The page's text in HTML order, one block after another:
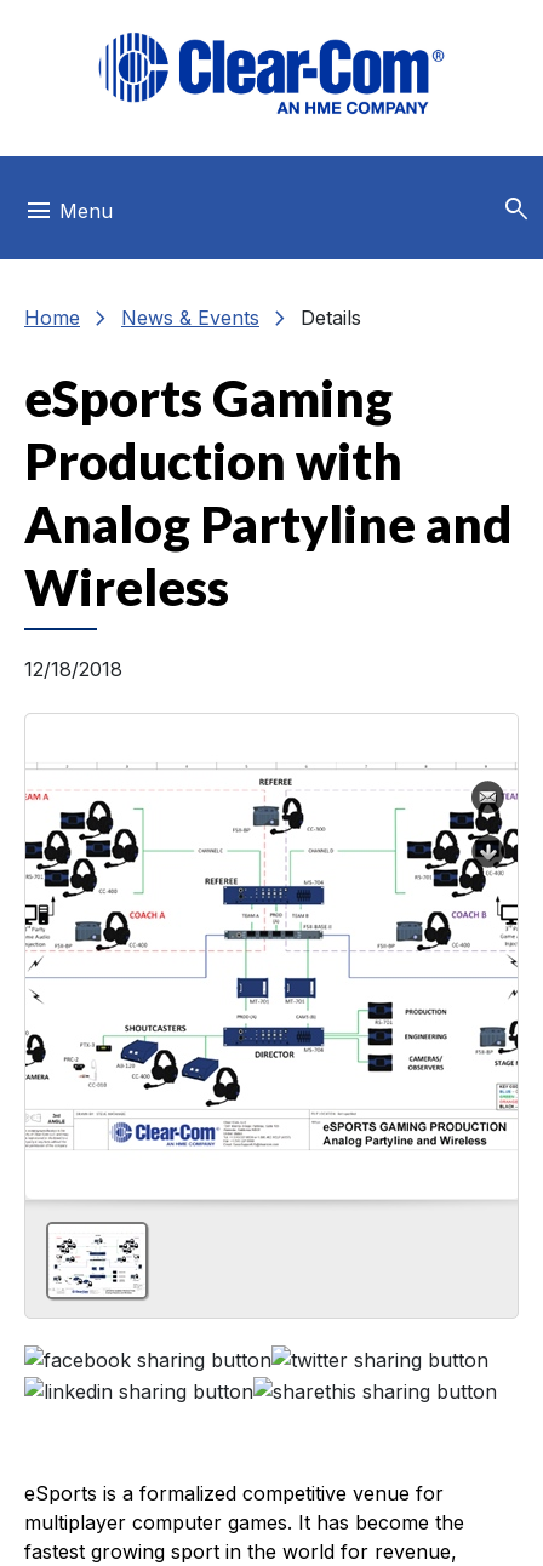
menu Menu search
Home chevron_right News & Events chevron_right Details
eSports Gaming
Production with
Analog Partyline and
Wireless
12/18/2018
eSports is a formalized competitive venue for
multiplayer computer games. It has become the
fastest growing sport in the world for revenue,